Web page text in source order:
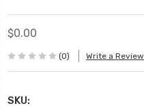
$0.00
(0) Write a Review
SKU: